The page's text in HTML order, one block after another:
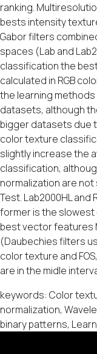
ranking.
bests intensity
Gabor filters
spaces (Lab and
classification the
calculated in RGB
the learning
datasets, although
bigger datasets due
color texture
slightly increase the
classification,
normalization are not
Test. Lab2000HL
former is the slowest
best vector features
(Daubechies filters
color texture and
are in the midle
keywords: Color
normalization,
binary patterns,